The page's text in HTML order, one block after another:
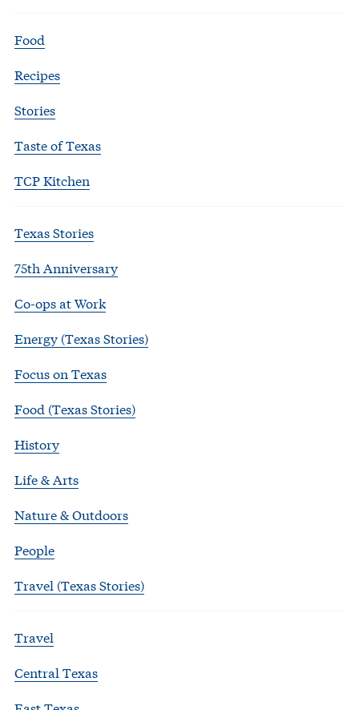
Food
Recipes
Stories
Taste of Texas
TCP Kitchen
Texas Stories
75th Anniversary
Co-ops at Work
Energy (Texas Stories)
Focus on Texas
Food (Texas Stories)
History
Life & Arts
Nature & Outdoors
People
Travel (Texas Stories)
Travel
Central Texas